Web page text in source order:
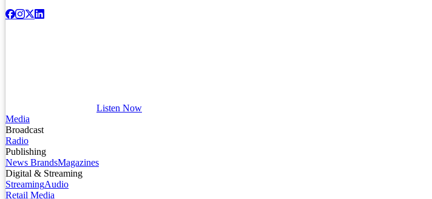
Listen Now
Media
Broadcast
Radio
Publishing
News BrandsMagazines
Digital & Streaming
StreamingAudio
Retail Media